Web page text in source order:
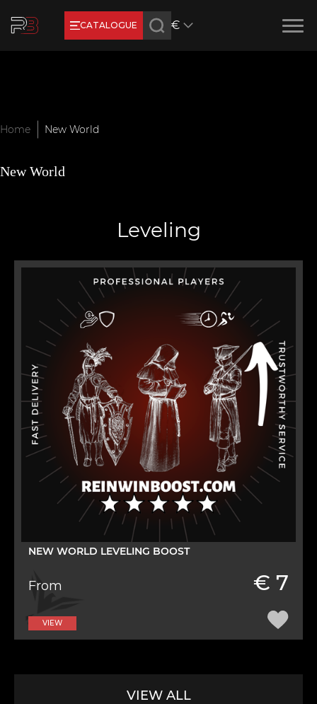
CATALOGUE €
Home New World
New World
Leveling
NEW WORLD LEVELING BOOST
From € 7
VIEW
VIEW ALL